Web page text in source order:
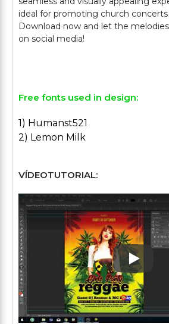
ideal for promoting church
Download now and let the
on social media!
Free fonts used in design:
1) Humanst521
2) Lemon Milk
VÍDEOTUTORIAL:
Play: